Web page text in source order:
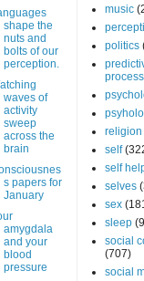
shape the
nuts and
bolts of our
perception.
waves of
activity
sweep
across the
brain
s papers for
January
amygdala
and your
blood
pressure
music
politics
religion
self
self
selves
sex
sleep
social
(707)
social